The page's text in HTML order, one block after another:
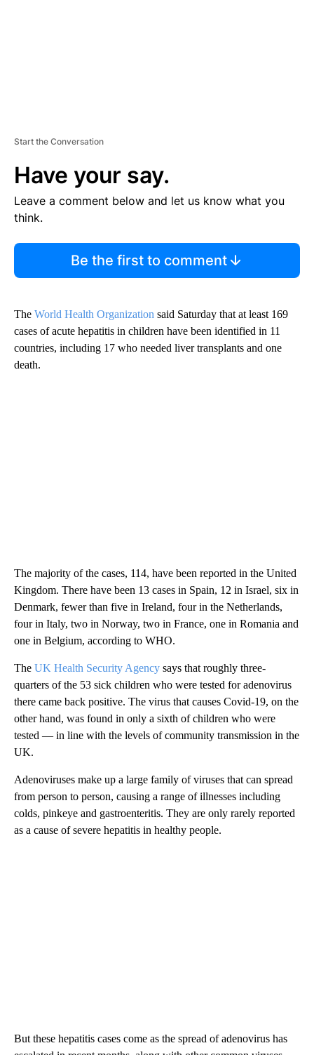
Start the Conversation
Have your say.
Leave a comment below and let us know what you
think.
Be the first to comment
The World Health Organization said Saturday that at least 169
cases of acute hepatitis in children have been identified in 11
countries, including 17 who needed liver transplants and one
death.
The majority of the cases, 114, have been reported in the United
Kingdom. There have been 13 cases in Spain, 12 in Israel, six in
Denmark, fewer than five in Ireland, four in the Netherlands,
four in Italy, two in Norway, two in France, one in Romania and
one in Belgium, according to WHO.
The UK Health Security Agency says that roughly three-
quarters of the 53 sick children who were tested for adenovirus
there came back positive. The virus that causes Covid-19, on the
other hand, was found in only a sixth of children who were
tested — in line with the levels of community transmission in the
UK.
Adenoviruses make up a large family of viruses that can spread
from person to person, causing a range of illnesses including
colds, pinkeye and gastroenteritis. They are only rarely reported
as a cause of severe hepatitis in healthy people.
But these hepatitis cases come as the spread of adenovirus has